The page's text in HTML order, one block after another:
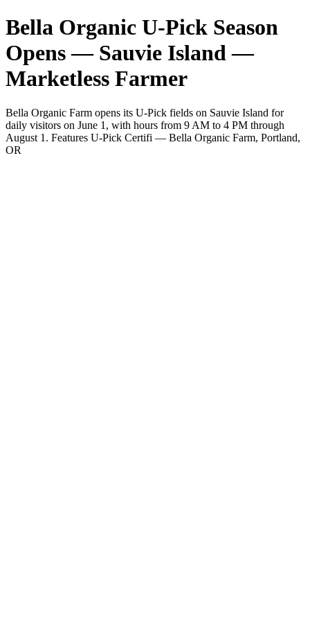
Bella Organic U-Pick Season
Opens — Sauvie Island —
Marketless Farmer
Bella Organic Farm opens its U-Pick fields on Sauvie Island for
daily visitors on June 1, with hours from 9 AM to 4 PM through
August 1. Features U-Pick Certifi — Bella Organic Farm, Portland,
OR